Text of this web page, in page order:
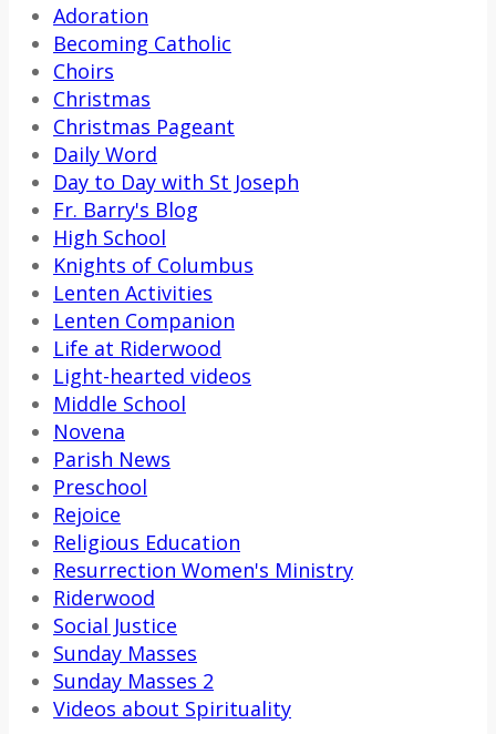
Adoration
Becoming Catholic
Choirs
Christmas
Christmas Pageant
Daily Word
Day to Day with St Joseph
Fr. Barry's Blog
High School
Knights of Columbus
Lenten Activities
Lenten Companion
Life at Riderwood
Light-hearted videos
Middle School
Novena
Parish News
Preschool
Rejoice
Religious Education
Resurrection Women's Ministry
Riderwood
Social Justice
Sunday Masses
Sunday Masses 2
Videos about Spirituality